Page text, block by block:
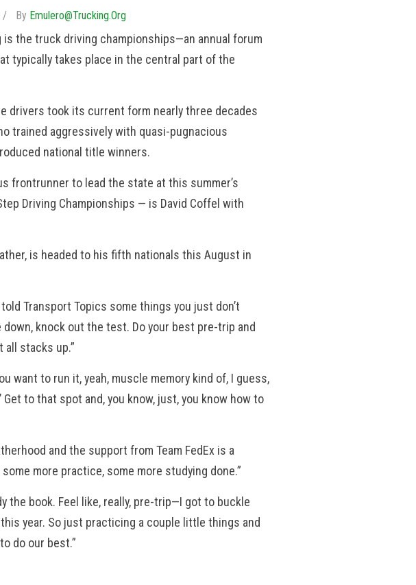
By Emulero@trucking.org
the truck driving championships—an annual forum
typically takes place in the central part of the
drivers took its current form nearly three decades
trained aggressively with quasi-pugnacious
national title winners.
frontrunner to lead the state at this summer’s
Driving Championships — is David Coffel with
is headed to his fifth nationals this August in
Transport Topics some things you just don’t
knock out the test. Do your best pre-trip and
all stacks up.”
want to run it, yeah, muscle memory kind of, I guess,
to that spot and, you know, just, you know how to
and the support from Team FedEx is a
more practice, some more studying done.”
the book. Feel like, really, pre-trip—I got to buckle
year. So just practicing a couple little things and
do our best.”